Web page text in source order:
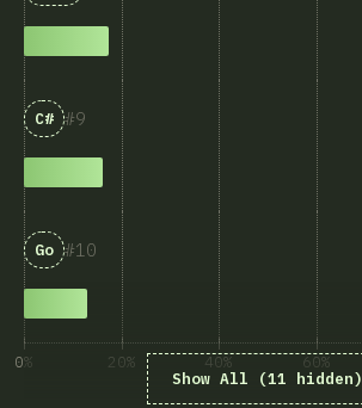
9
C#
10
Go
Show All (11 hidden)
0% 20% 40% 60%